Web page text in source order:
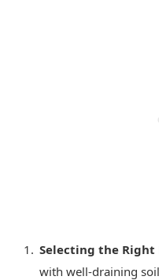
Selecting the Right
with well-draining